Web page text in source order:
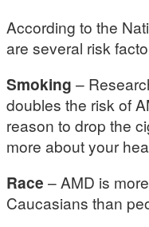
According to the
are several risk
Smoking –
doubles the risk of
reason to drop the
more about your
Race – AMD is
Caucasians than